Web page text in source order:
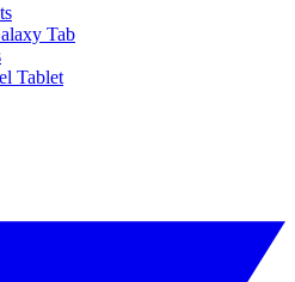
Tab
Tablet